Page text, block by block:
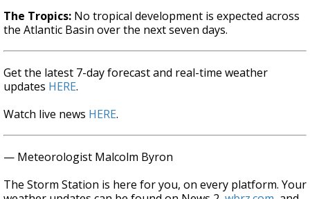
The Tropics: No tropical development is expected across
the Atlantic Basin over the next seven days.
Get the latest 7-day forecast and real-time weather
updates HERE.
Watch live news HERE.
— Meteorologist Malcolm Byron
The Storm Station is here for you, on every platform. Your